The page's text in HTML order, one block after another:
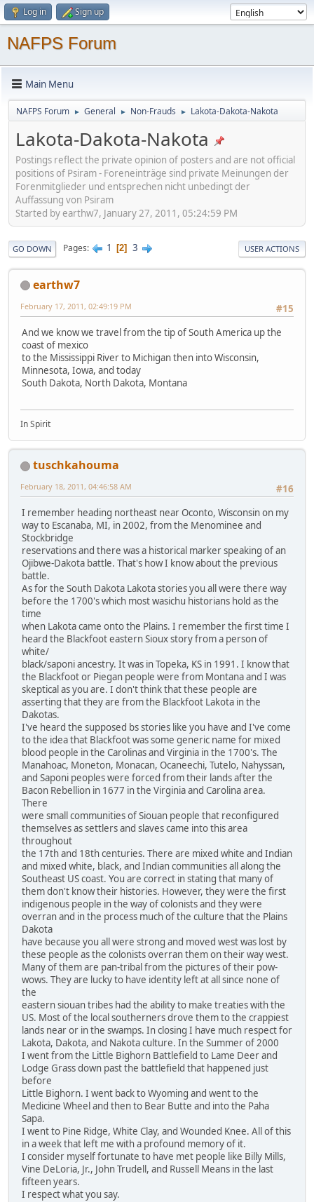
Log in Sign up
NAFPS Forum
Main Menu
NAFPS Forum ► General ► Non-Frauds ► Lakota-Dakota-Nakota
Lakota-Dakota-Nakota
Postings reflect the private opinion of posters and are not official
positions of Psiram - Foreneinträge sind private Meinungen der
Forenmitglieder und entsprechen nicht unbedingt der
Auffassung von Psiram
Started by earthw7, January 27, 2011, 05:24:59 PM
GO DOWN Pages 1 2 3 USER ACTIONS
earthw7
#15
February 17, 2011, 02:49:19 PM
And we know we travel from the tip of South America up the
coast of mexico
to the Mississippi River to Michigan then into Wisconsin,
Minnesota, Iowa, and today
South Dakota, North Dakota, Montana
In Spirit
tuschkahouma
#16
February 18, 2011, 04:46:58 AM
I remember heading northeast near Oconto, Wisconsin on my
way to Escanaba, MI, in 2002, from the Menominee and
Stockbridge
reservations and there was a historical marker speaking of an
Ojibwe-Dakota battle. That's how I know about the previous
battle.
As for the South Dakota Lakota stories you all were there way
before the 1700's which most wasichu historians hold as the
time
when Lakota came onto the Plains. I remember the first time I
heard the Blackfoot eastern Sioux story from a person of
white/
black/saponi ancestry. It was in Topeka, KS in 1991. I know that
the Blackfoot or Piegan people were from Montana and I was
skeptical as you are. I don't think that these people are
asserting that they are from the Blackfoot Lakota in the
Dakotas.
I've heard the supposed bs stories like you have and I've come
to the idea that Blackfoot was some generic name for mixed
blood people in the Carolinas and Virginia in the 1700's. The
Manahoac, Moneton, Monacan, Ocaneechi, Tutelo, Nahyssan,
and Saponi peoples were forced from their lands after the
Bacon Rebellion in 1677 in the Virginia and Carolina area.
There
were small communities of Siouan people that reconfigured
themselves as settlers and slaves came into this area
throughout
the 17th and 18th centuries. There are mixed white and Indian
and mixed white, black, and Indian communities all along the
Southeast US coast. You are correct in stating that many of
them don't know their histories. However, they were the first
indigenous people in the way of colonists and they were
overran and in the process much of the culture that the Plains
Dakota
have because you all were strong and moved west was lost by
these people as the colonists overran them on their way west.
Many of them are pan-tribal from the pictures of their pow-
wows. They are lucky to have identity left at all since none of
the
eastern siouan tribes had the ability to make treaties with the
US. Most of the local southerners drove them to the crappiest
lands near or in the swamps. In closing I have much respect for
Lakota, Dakota, and Nakota culture. In the Summer of 2000
I went from the Little Bighorn Battlefield to Lame Deer and
Lodge Grass down past the battlefield that happened just
before
Little Bighorn. I went back to Wyoming and went to the
Medicine Wheel and then to Bear Butte and into the Paha
Sapa.
I went to Pine Ridge, White Clay, and Wounded Knee. All of this
in a week that left me with a profound memory of it.
I consider myself fortunate to have met people like Billy Mills,
Vine DeLoria, Jr., John Trudell, and Russell Means in the last
fifteen years.
I respect what you say.